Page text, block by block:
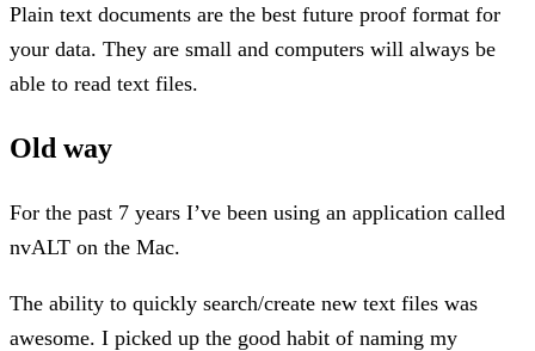
Plain text documents are the best future proof format for
your data. They are small and computers will always be
able to read text files.
Old way
For the past 7 years I’ve been using an application called
nvALT on the Mac.
The ability to quickly search/create new text files was
awesome. I picked up the good habit of naming my